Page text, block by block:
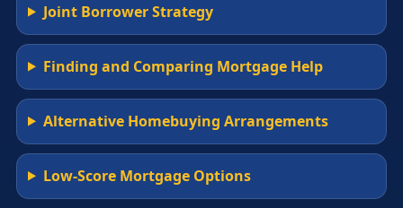
Joint Borrower Strategy
Finding and Comparing Mortgage Help
Alternative Homebuying Arrangements
Low-Score Mortgage Options